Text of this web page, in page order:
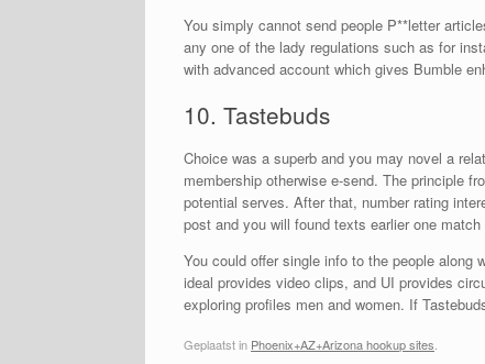
You simply cannot send people P**letter
any one of the lady regulations such as for
with advanced account which gives Bumble
10. Tastebuds
Choice was a superb and you may novel a
membership otherwise e-send. The principle
potential serves. After that, number rating
post and you will found texts earlier one
You could offer single info to the people along
ideal provides video clips, and UI provides
exploring profiles men and women. If
Geplaatst in Phoenix+AZ+Arizona hookup sites